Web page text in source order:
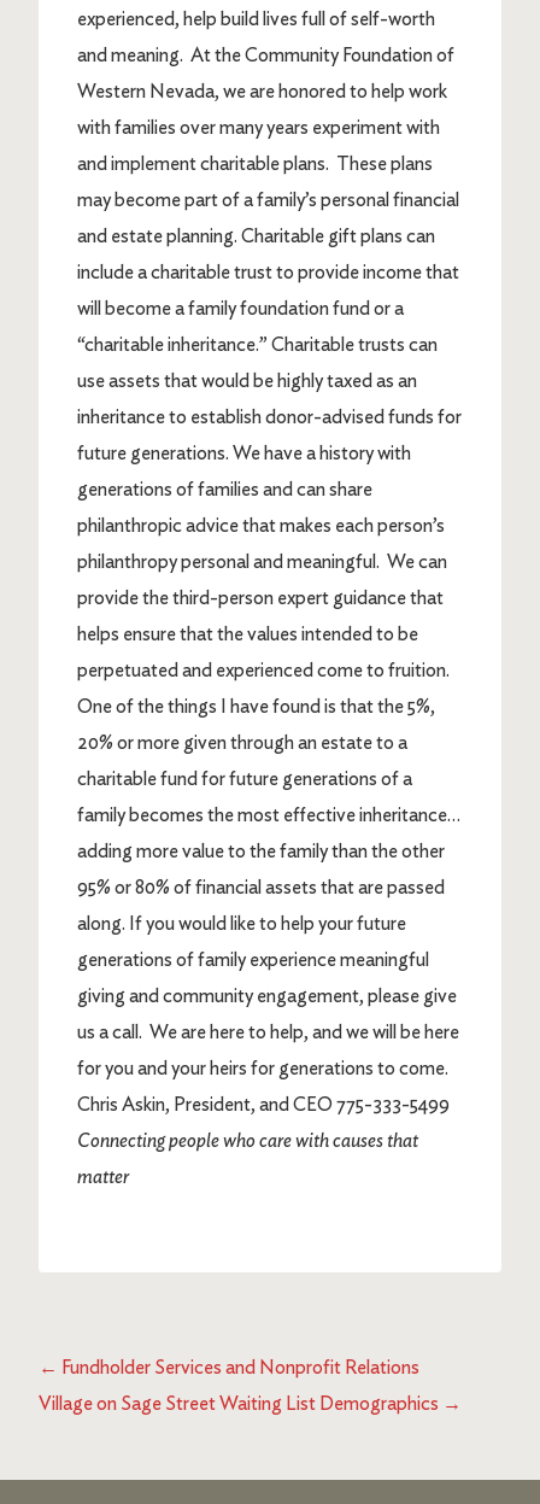
experienced, help build lives full of self-worth
and meaning. At the Community Foundation of
Western Nevada, we are honored to help work
with families over many years experiment with
and implement charitable plans. These plans
may become part of a family’s personal financial
and estate planning. Charitable gift plans can
include a charitable trust to provide income that
will become a family foundation fund or a
“charitable inheritance.” Charitable trusts can
use assets that would be highly taxed as an
inheritance to establish donor-advised funds for
future generations. We have a history with
generations of families and can share
philanthropic advice that makes each person’s
philanthropy personal and meaningful. We can
provide the third-person expert guidance that
helps ensure that the values intended to be
perpetuated and experienced come to fruition.
One of the things I have found is that the 5%,
20% or more given through an estate to a
charitable fund for future generations of a
family becomes the most effective inheritance…
adding more value to the family than the other
95% or 80% of financial assets that are passed
along. If you would like to help your future
generations of family experience meaningful
giving and community engagement, please give
us a call. We are here to help, and we will be here
for you and your heirs for generations to come.
Chris Askin, President, and CEO 775-333-5499
Connecting people who care with causes that
matter
← Fundholder Services and Nonprofit Relations
Village on Sage Street Waiting List Demographics →